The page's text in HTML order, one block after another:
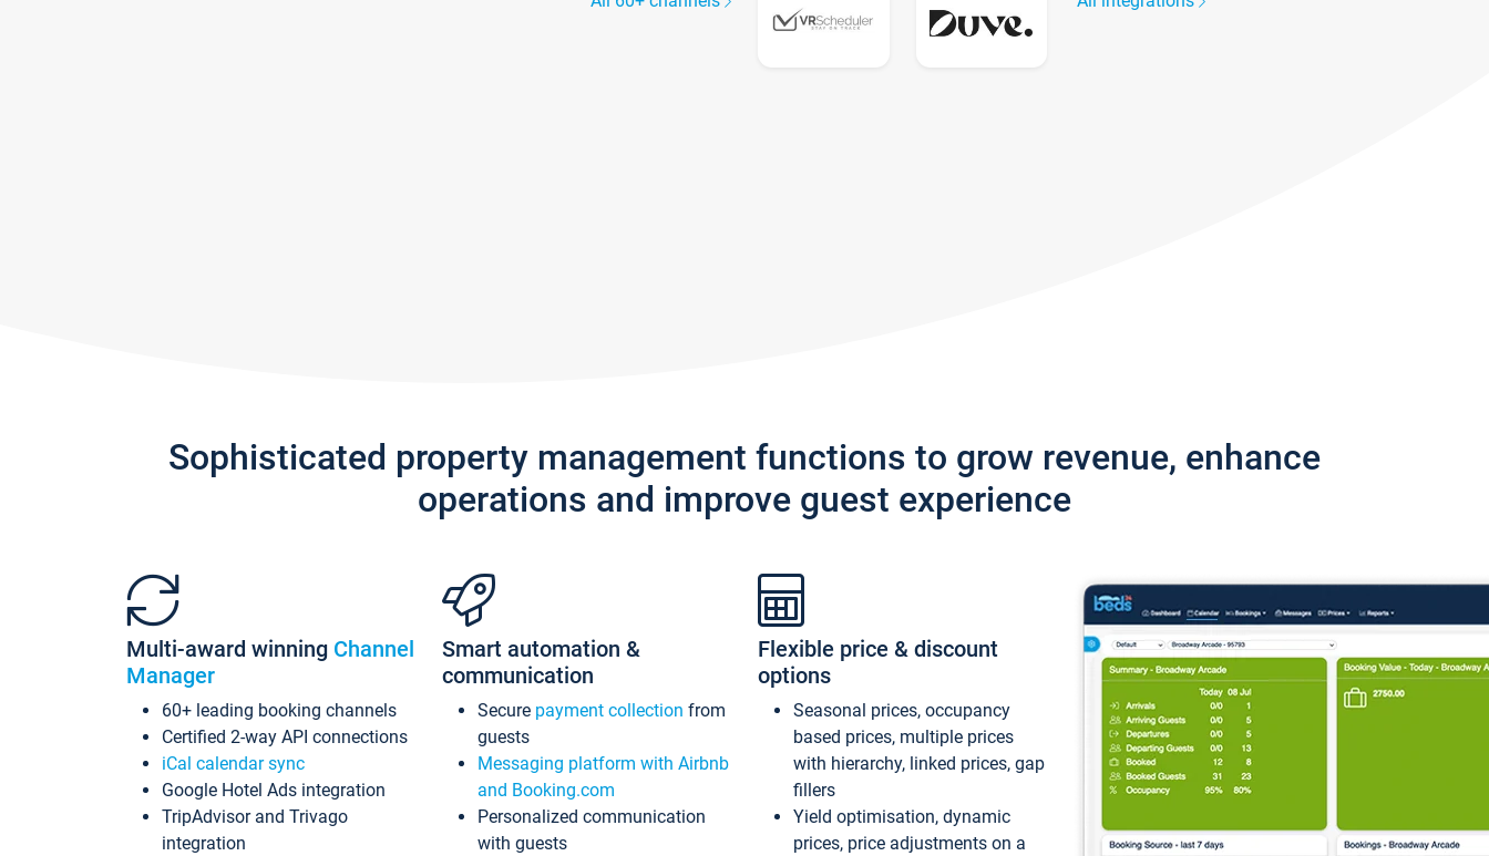
Sophisticated property management functions to grow revenue, enhance
operations and improve guest experience
Multi-award winning Channel
Manager
60+ leading booking channels
Certified 2-way API connections
iCal calendar sync
Google Hotel Ads integration
TripAdvisor and Trivago
integration
Smart automation &
communication
Secure payment collection from
guests
Messaging platform with Airbnb
and Booking.com
Personalized communication
with guests
Flexible price & discount
options
Seasonal prices, occupancy
based prices, multiple prices
with hierarchy, linked prices, gap
fillers
Yield optimisation, dynamic
prices, price adjustments on a